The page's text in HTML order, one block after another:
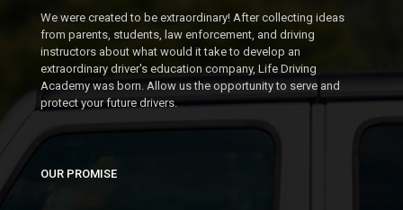
We were created to be extraordinary! After collecting ideas
from parents, students, law enforcement, and driving
instructors about what would it take to develop an
extraordinary driver's education company, Life Driving
Academy was born. Allow us the opportunity to serve and
protect your future drivers.
OUR PROMISE